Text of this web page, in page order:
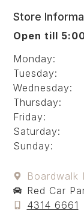
Store
Open till
Monday:
Tuesday:
Wednesday:
Thursday:
Friday:
Saturday:
Sunday:
Boardwalk
Red Car
4314 6661